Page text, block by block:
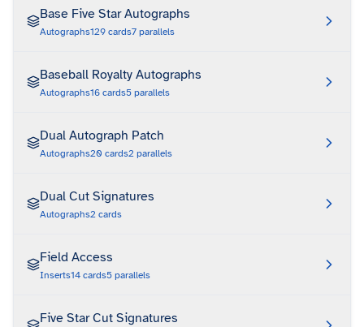
Base Five Star Autographs
Autographs129 cards7 parallels
Baseball Royalty Autographs
Autographs16 cards5 parallels
Dual Autograph Patch
Autographs20 cards2 parallels
Dual Cut Signatures
Autographs2 cards
Field Access
Inserts14 cards5 parallels
Five Star Cut Signatures